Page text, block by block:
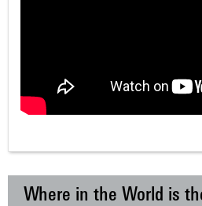
Where in the World is